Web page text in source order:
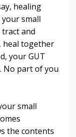
healing
small
and
heal together
your GUT
No part of you
small
the contents